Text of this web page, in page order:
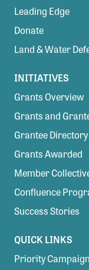
Leading Edge
Donate
Land & Water
INITIATIVES
Grants Overview
Grants and
Grantee Directory
Grants Awarded
Member
Confluence
Success Stories
QUICK LINKS
Priority